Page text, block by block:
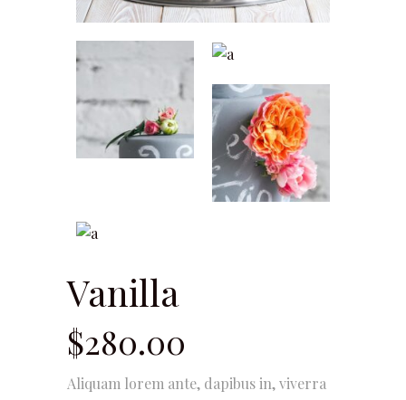
Vanilla
$280.00
Aliquam lorem ante, dapibus in, viverra